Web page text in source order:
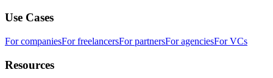
Use Cases
For companiesFor freelancersFor partnersFor agenciesFor VCs
Resources